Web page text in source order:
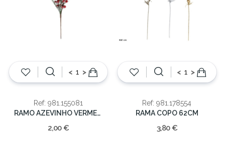
< >
Ref: 981.155081
RAMO AZEVINHO VERMELHO 37cm
2,00 €
< >
Ref: 981.178554
RAMA COPO 62CM
3,80 €